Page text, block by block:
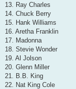
13. Ray Charles
14. Chuck Berry
15. Hank Williams
16. Aretha Franklin
17. Madonna
18. Stevie Wonder
19. Al Jolson
20. Glenn Miller
21. B.B. King
22. Nat King Cole